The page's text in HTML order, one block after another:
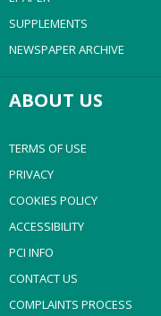
SUPPLEMENTS
NEWSPAPER ARCHIVE
ABOUT US
TERMS OF USE
PRIVACY
COOKIES POLICY
ACCESSIBILITY
PCI INFO
CONTACT US
COMPLAINTS PROCESS